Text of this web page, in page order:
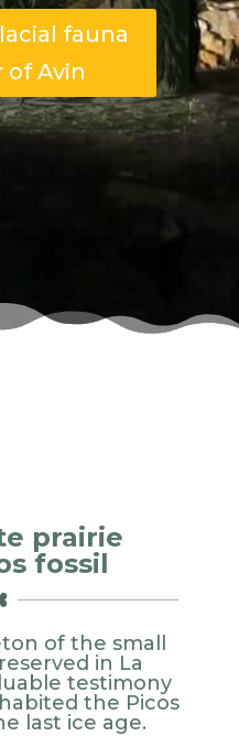
fauna
Avin
prairie
fossil
of the small
in La
testimony
the Picos
last ice age.